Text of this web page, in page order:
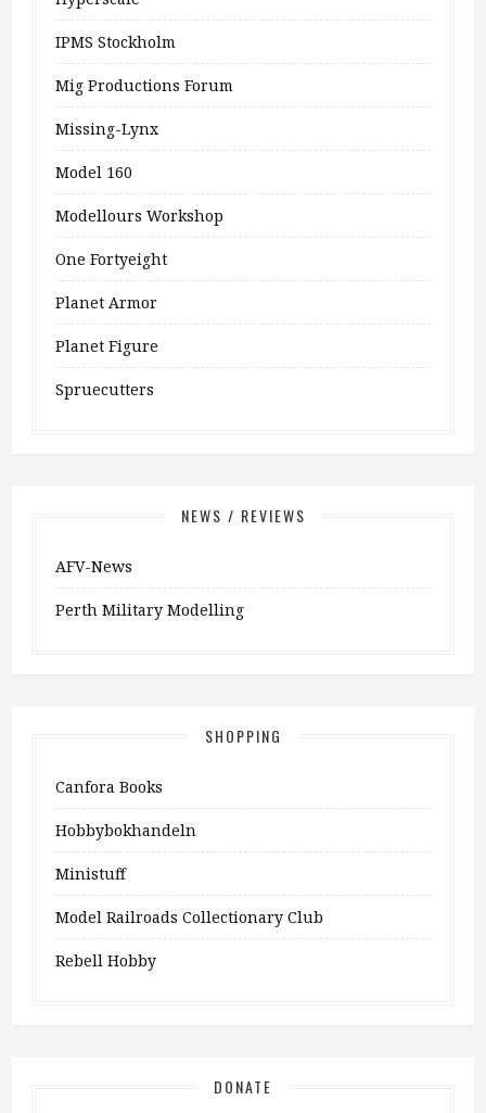
IPMS Stockholm
Mig Productions Forum
Missing-Lynx
Model 160
Modellours Workshop
One Fortyeight
Planet Armor
Planet Figure
Spruecutters
NEWS / REVIEWS
AFV-News
Perth Military Modelling
SHOPPING
Canfora Books
Hobbybokhandeln
Ministuff
Model Railroads Collectionary Club
Rebell Hobby
DONATE